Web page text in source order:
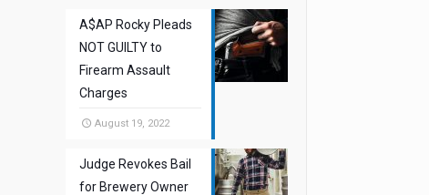
A$AP Rocky Pleads
NOT GUILTY to
Firearm Assault
Charges
August 19, 2022
Judge Revokes Bail
for Brewery Owner